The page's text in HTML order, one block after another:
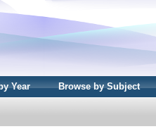
Year Browse by Subject